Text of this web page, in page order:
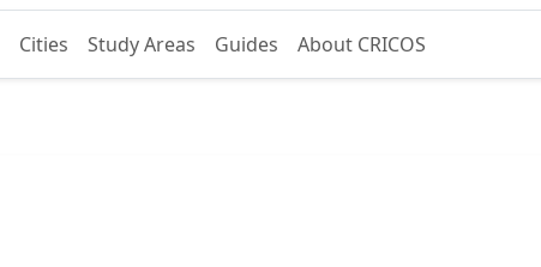
Cities Study Areas Guides About CRICOS